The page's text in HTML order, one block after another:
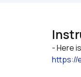
https://